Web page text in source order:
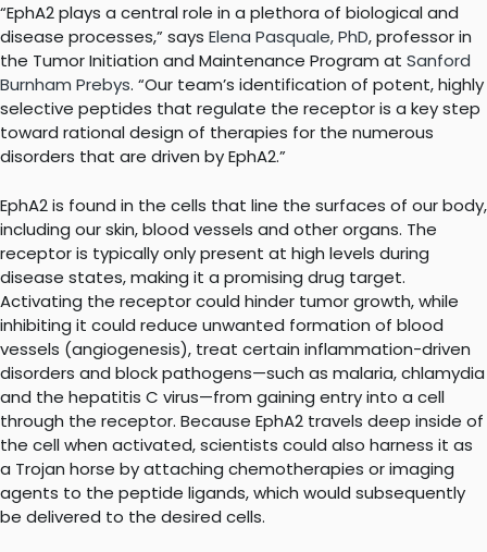
“EphA2 plays a central role in a plethora of biological and
disease processes,” says Elena Pasquale, PhD, professor in
the Tumor Initiation and Maintenance Program at Sanford
Burnham Prebys. “Our team’s identification of potent, highly
selective peptides that regulate the receptor is a key step
toward rational design of therapies for the numerous
disorders that are driven by EphA2.”
EphA2 is found in the cells that line the surfaces of our body,
including our skin, blood vessels and other organs. The
receptor is typically only present at high levels during
disease states, making it a promising drug target.
Activating the receptor could hinder tumor growth, while
inhibiting it could reduce unwanted formation of blood
vessels (angiogenesis), treat certain inflammation-driven
disorders and block pathogens—such as malaria, chlamydia
and the hepatitis C virus—from gaining entry into a cell
through the receptor. Because EphA2 travels deep inside of
the cell when activated, scientists could also harness it as
a Trojan horse by attaching chemotherapies or imaging
agents to the peptide ligands, which would subsequently
be delivered to the desired cells.